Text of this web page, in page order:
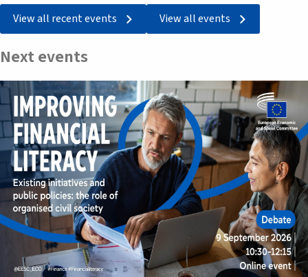
View all recent events View all events
Next events